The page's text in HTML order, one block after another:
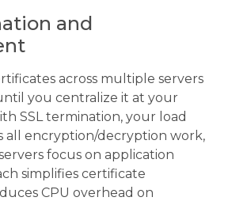
and
across multiple servers
you centralize it at your
SSL termination, your load
all encryption/decryption work,
focus on application
simplifies certificate
CPU overhead on